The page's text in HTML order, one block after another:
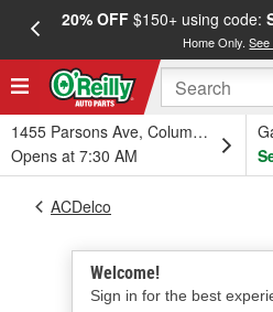
20% OFF$150+ using code:
Home Only.See
1455 Parsons Ave, Columbus, OH
Opens at 7:30 AM
Welcome!
Sign in for the best
ACDelco